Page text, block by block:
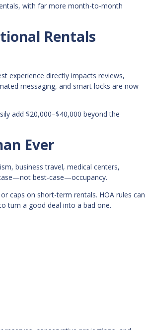
with far more month-to-month
Rentals
experience directly impacts reviews,
messaging, and smart locks are now
add $20,000–$40,000 beyond the
Ever
business travel, medical centers,
best-case—occupancy.
caps on short-term rentals. HOA rules can
turn a good deal into a bad one.